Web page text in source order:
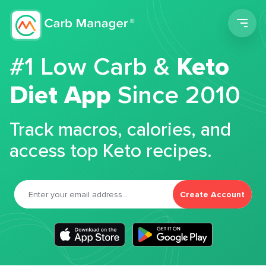
#1 Low Carb &Keto
Diet App Since 2010
Track macros, calories, and
access top Keto recipes.
Create Account